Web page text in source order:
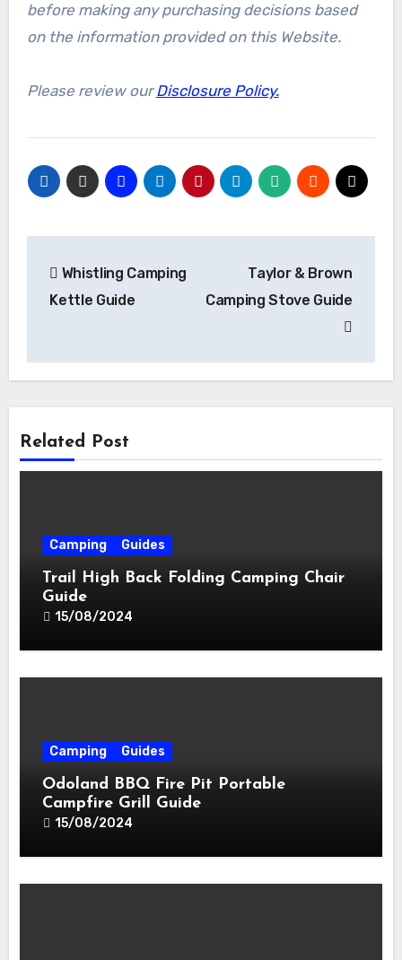
before making any purchasing decisions based
on the information provided on this Website.
Please review ourDisclosure Policy.
navigation
Whistling Camping
Kettle Guide
Taylor & Brown
Camping Stove Guide
Related Post
Camping Guides
Trail High Back Folding Camping Chair
Guide
15/08/2024
Camping Guides
Odoland BBQ Fire Pit Portable
Campfire Grill Guide
15/08/2024